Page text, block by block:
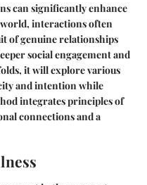
can significantly enhance
world, interactions often
of genuine relationships
social engagement and
it will explore various
and intention while
integrates principles of
connections and a